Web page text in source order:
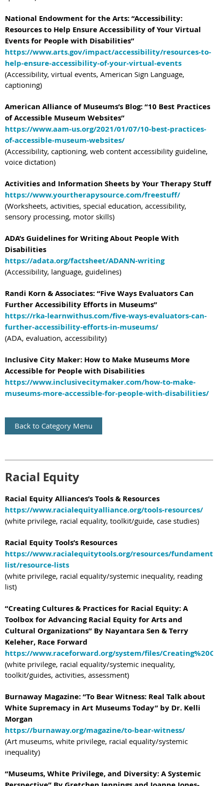
National Endowment for the Arts: “Accessibility:
Resources to Help Ensure Accessibility of Your Virtual
Events for People with Disabilities”
https://www.arts.gov/impact/accessibility/resources-to-
help-ensure-accessibility-of-your-virtual-events
(Accessibility, virtual events, American Sign Language,
captioning)
American Alliance of Museums’s Blog: “10 Best Practices
of Accessible Museum Websites”
https://www.aam-us.org/2021/01/07/10-best-practices-
of-accessible-museum-websites/
(Accessibility, captioning, web content accessibility guideline,
voice dictation)
Activities and Information Sheets by Your Therapy Stuff
https://www.yourtherapysource.com/freestuff/
(Worksheets, activities, special education, accessibility,
sensory processing, motor skills)
ADA’s Guidelines for Writing About People With
Disabilities
https://adata.org/factsheet/ADANN-writing
(Accessibility, language, guidelines)
Randi Korn & Associates: “Five Ways Evaluators Can
Further Accessibility Efforts in Museums”
https://rka-learnwithus.com/five-ways-evaluators-can-
further-accessibility-efforts-in-museums/
(ADA, evaluation, accessibility)
Inclusive City Maker: How to Make Museums More
Accessible for People with Disabilities
https://www.inclusivecitymaker.com/how-to-make-
museums-more-accessible-for-people-with-disabilities/
Back to Category Menu
Racial Equity
Racial Equity Alliances’s Tools & Resources
https://www.racialequityalliance.org/tools-resources/
(white privilege, racial equality, toolkit/guide, case studies)
Racial Equity Tools’s Resources
https://www.racialequitytools.org/resources/
list/resource-lists
(white privilege, racial equality/systemic inequality, reading
list)
“Creating Cultures & Practices for Racial Equity: A
Toolbox for Advancing Racial Equity for Arts and
Cultural Organizations” By Nayantara Sen & Terry
Keleher, Race Forward
https://www.raceforward.org/system/files/
(white privilege, racial equality/systemic inequality,
toolkit/guides, activities, assessment)
Burnaway Magazine: “To Bear Witness: Real Talk about
White Supremacy in Art Museums Today” by Dr. Kelli
Morgan
https://burnaway.org/magazine/to-bear-witness/
(Art museums, white privilege, racial equality/systemic
inequality)
“Museums, White Privilege, and Diversity: A Systemic